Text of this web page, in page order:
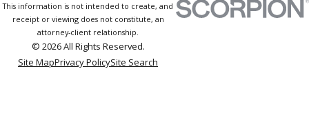
This information is not intended to create, and
receipt or viewing does not constitute, an
attorney-client relationship.
© 2026 All Rights Reserved.
Site MapPrivacy PolicySite Search